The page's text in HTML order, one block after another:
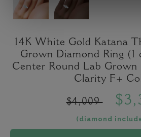
14K White Gold Katana
Grown Diamond Ring
Center Round Lab Grown
Clarity F+
$4,009
(diamond